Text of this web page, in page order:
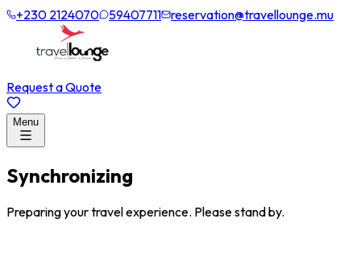
+230 2124070 59407711 reservation@travellounge.mu
Request a Quote
Menu
Synchronizing
Preparing your travel experience. Please stand by.